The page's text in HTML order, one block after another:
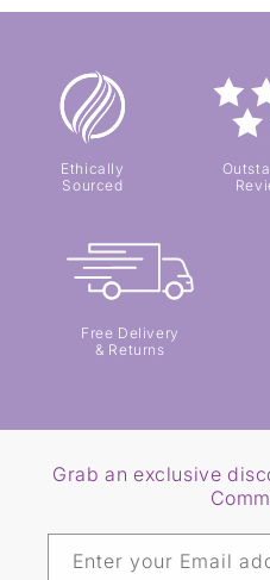
Ethically
Sourced
Free Delivery
& Returns
Grab an exclusive
Enter your Email